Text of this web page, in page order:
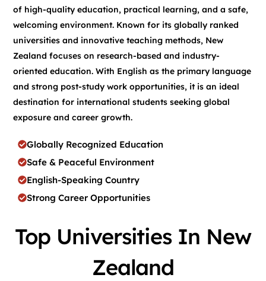
of high-quality education, practical learning, and a safe,
welcoming environment. Known for its globally ranked
universities and innovative teaching methods, New
Zealand focuses on research-based and industry-
oriented education. With English as the primary language
and strong post-study work opportunities, it is an ideal
destination for international students seeking global
exposure and career growth.
Globally Recognized Education
Safe & Peaceful Environment
English-Speaking Country
Strong Career Opportunities
Top Universities In New
Zealand